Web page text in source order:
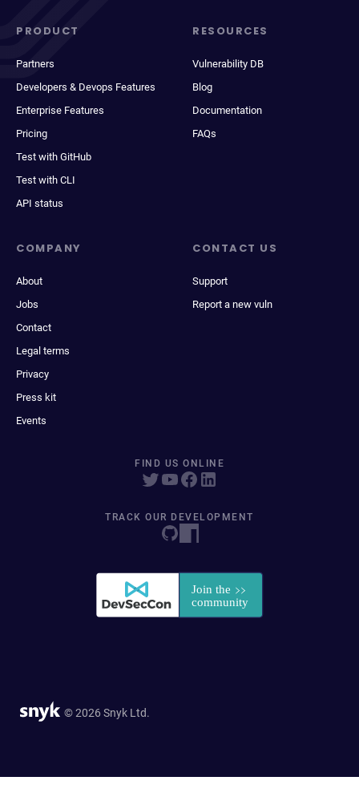
PRODUCT
Partners
Developers & Devops Features
Enterprise Features
Pricing
Test with GitHub
Test with CLI
API status
RESOURCES
Vulnerability DB
Blog
Documentation
FAQs
COMPANY
About
Jobs
Contact
Legal terms
Privacy
Press kit
Events
CONTACT US
Support
Report a new vuln
FIND US ONLINE
TRACK OUR DEVELOPMENT
© 2026 Snyk Ltd.